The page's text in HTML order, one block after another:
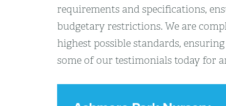
requirements and specifications,
budgetary restrictions. We are
highest possible standards,
some of our testimonials today for